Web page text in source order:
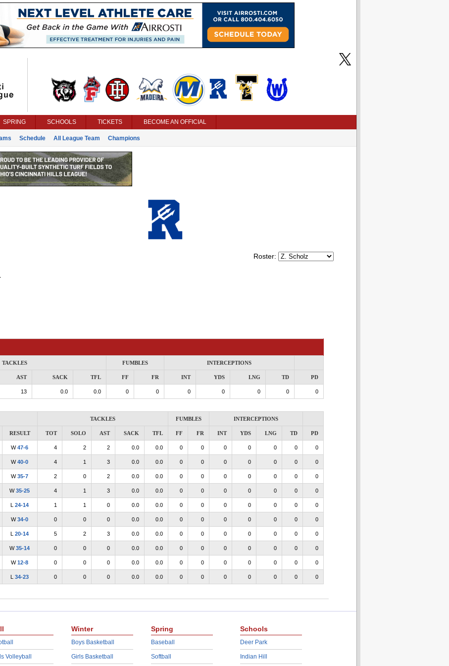
SPRING SCHOOLS TICKETS BECOME AN OFFICIAL
Schedule All League Team Champions
Roster:
TACKLES FUMBLES INTERCEPTIONS
AST SACK TFL FF FR INT YDS LNG TD PD
13 0.0 0.0 0 0 0 0 0 0 0
TACKLES FUMBLES INTERCEPTIONS
RESULT TOT SOLO AST SACK TFL FF FR INT YDS LNG TD PD
W47-6 4 2 2 0.0 0.0 0 0 0 0 0 0 0
W40-0 4 1 3 0.0 0.0 0 0 0 0 0 0 0
W35-7 2 0 2 0.0 0.0 0 0 0 0 0 0 0
W35-25 4 1 3 0.0 0.0 0 0 0 0 0 0 0
L 24-14 1 1 0 0.0 0.0 0 0 0 0 0 0 0
W34-0 0 0 0 0.0 0.0 0 0 0 0 0 0 0
L 20-14 5 2 3 0.0 0.0 0 0 0 0 0 0 0
W35-14 0 0 0 0.0 0.0 0 0 0 0 0 0 0
W12-8 0 0 0 0.0 0.0 0 0 0 0 0 0 0
L 34-23 0 0 0 0.0 0.0 0 0 0 0 0 0 0
Volleyball
Winter
Boys Basketball
Girls Basketball
Spring
Baseball
Softball
Schools
Deer Park
Indian Hill